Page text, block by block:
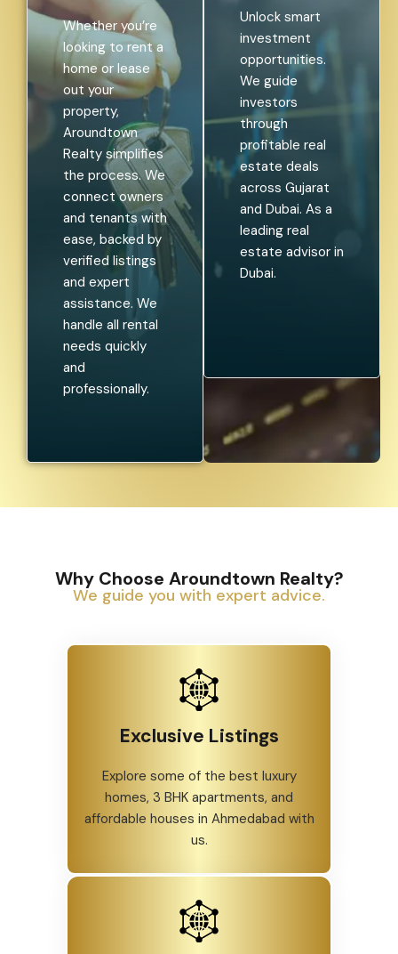
Whether you’re
looking to rent a
home or lease
out your
property,
Aroundtown
Realty simplifies
the process. We
connect owners
and tenants with
ease, backed by
verified listings
and expert
assistance. We
handle all rental
needs quickly
and
professionally.
Unlock smart
investment
opportunities.
We guide
investors
through
profitable real
estate deals
across Gujarat
and Dubai. As a
leading real
estate advisor in
Dubai.
Why Choose Aroundtown Realty?
We guide you with expert advice.
Exclusive Listings
Explore some of the best luxury
homes, 3 BHK apartments, and
affordable houses in Ahmedabad with
us.